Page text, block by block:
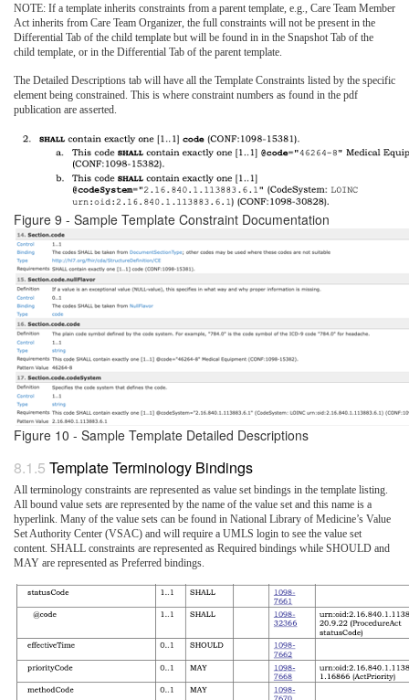
NOTE: If a template inherits constraints from a parent template, e.g., Care Team Member
Act inherits from Care Team Organizer, the full constraints will not be present in the
Differential Tab of the child template but will be found in in the Snapshot Tab of the
child template, or in the Differential Tab of the parent template.
The Detailed Descriptions tab will have all the Template Constraints listed by the specific
element being constrained. This is where constraint numbers as found in the pdf
publication are asserted.
Figure 9 - Sample Template Constraint Documentation
Figure 10 - Sample Template Detailed Descriptions
Template Terminology Bindings
All terminology constraints are represented as value set bindings in the template listing.
All bound value sets are represented by the name of the value set and this name is a
hyperlink. Many of the value sets can be found in National Library of Medicine’s Value
Set Authority Center (VSAC) and will require a UMLS login to see the value set
content. SHALL constraints are represented as Required bindings while SHOULD and
MAY are represented as Preferred bindings.